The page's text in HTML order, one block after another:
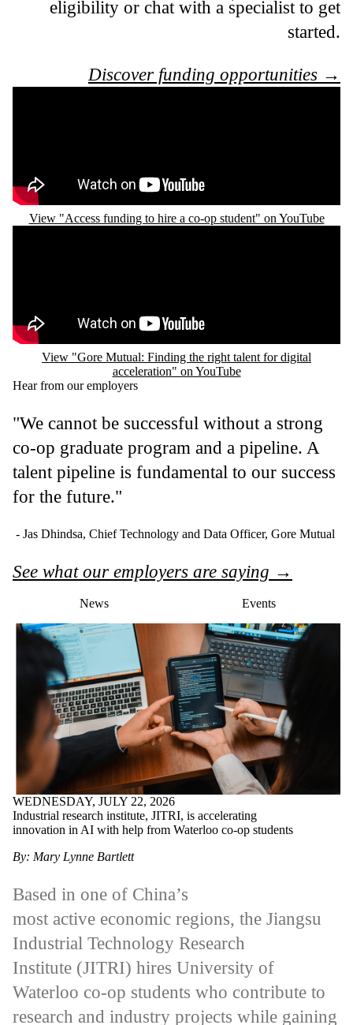
eligibility or chat with a specialist to get
started.
Discover funding opportunities →
View "Access funding to hire a co-op student" on YouTube
View "Gore Mutual: Finding the right talent for digital
acceleration" on YouTube
Hear from our employers
"We cannot be successful without a strong
co-op graduate program and a pipeline. A
talent pipeline is fundamental to our success
for the future."
- Jas Dhindsa, Chief Technology and Data Officer, Gore Mutual
See what our employers are saying →
News Events
WEDNESDAY, JULY 22, 2026
Industrial research institute, JITRI, is accelerating
innovation in AI with help from Waterloo co-op students
By: Mary Lynne Bartlett
Based in one of China’s
most active economic regions, the Jiangsu
Industrial Technology Research
Institute (JITRI) hires University of
Waterloo co-op students who contribute to
research and industry projects while gaining